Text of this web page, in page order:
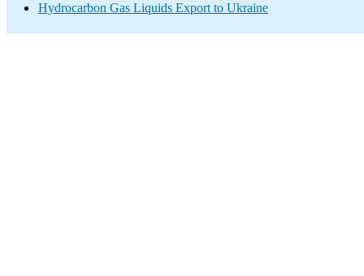
Hydrocarbon Gas Liquids Export to Ukraine